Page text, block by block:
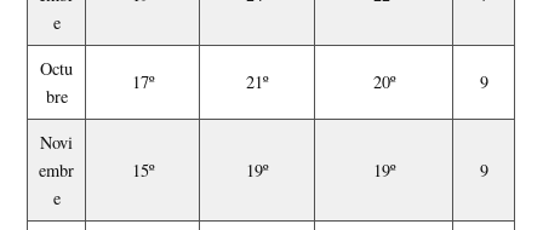
e
Octu
bre
17º 21º 20º 9
Novi
embr
e
15º 19º 19º 9